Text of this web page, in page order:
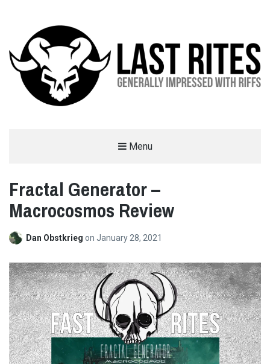
Menu
Fractal Generator –
Macrocosmos Review
Dan Obstkrieg on January 28, 2021